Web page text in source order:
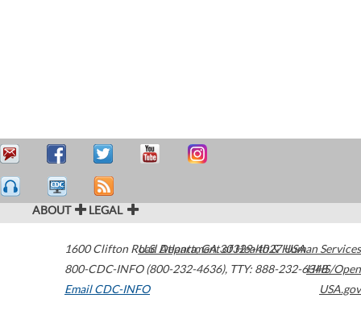
ABOUT LEGAL
1600 Clifton Road Atlanta,GA30329-4027USA
800-CDC-INFO (800-232-4636), TTY: 888-232-6348
Email CDC-INFO
U.S. Department of Health & Human Services
HHS/Open
USA.gov